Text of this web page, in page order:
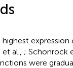
al., ; Schonrock
were